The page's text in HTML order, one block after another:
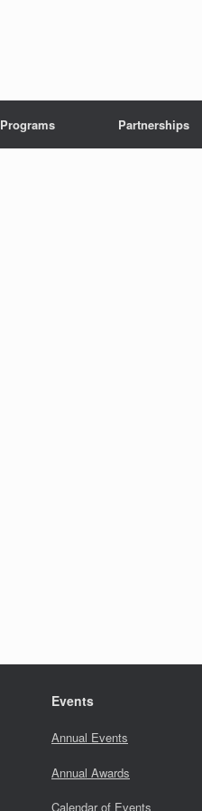
Programs Partnerships
Events
Annual Events
Annual Awards
Calendar of Events